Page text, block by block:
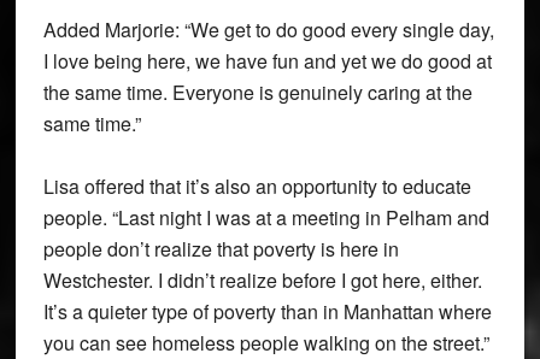
Added Marjorie: “We get to do good every single day,
I love being here, we have fun and yet we do good at
the same time. Everyone is genuinely caring at the
same time.”
Lisa offered that it’s also an opportunity to educate
people. “Last night I was at a meeting in Pelham and
people don’t realize that poverty is here in
Westchester. I didn’t realize before I got here, either.
It’s a quieter type of poverty than in Manhattan where
you can see homeless people walking on the street.”